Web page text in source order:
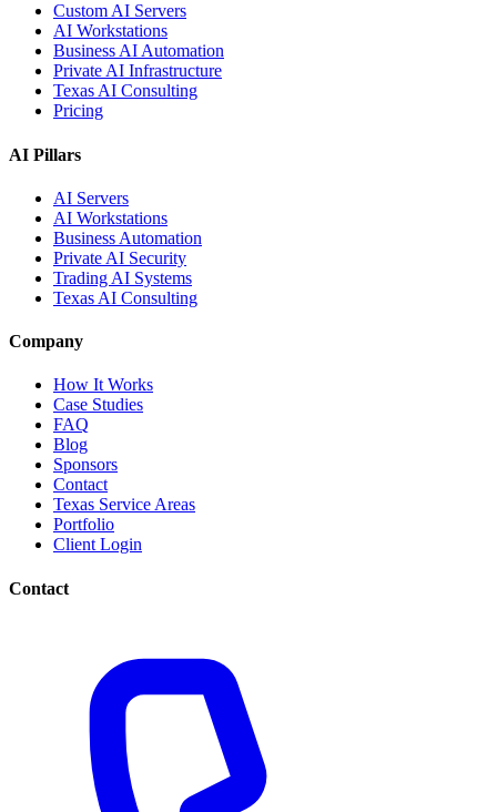
Custom AI Servers
AI Workstations
Business AI Automation
Private AI Infrastructure
Texas AI Consulting
Pricing
AI Pillars
AI Servers
AI Workstations
Business Automation
Private AI Security
Trading AI Systems
Texas AI Consulting
Company
How It Works
Case Studies
FAQ
Blog
Sponsors
Contact
Texas Service Areas
Portfolio
Client Login
Contact